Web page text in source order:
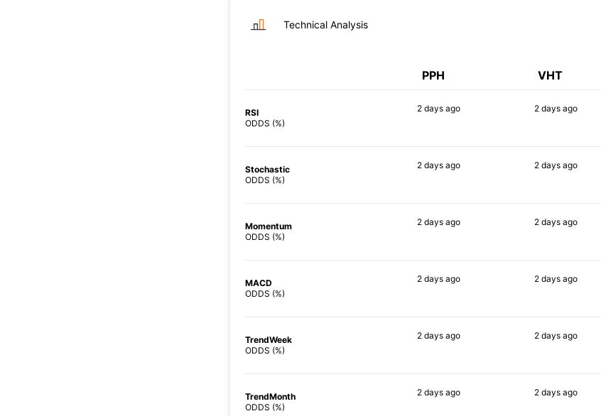
Technical Analysis
PPH VHT
RSI
ODDS (%)
2 daysago 2 daysago
Stochastic
ODDS (%)
2 daysago 2 daysago
Momentum
ODDS (%)
2 daysago 2 daysago
MACD
ODDS (%)
2 daysago 2 daysago
TrendWeek
ODDS (%)
2 daysago 2 daysago
TrendMonth
ODDS (%)
2 daysago 2 daysago